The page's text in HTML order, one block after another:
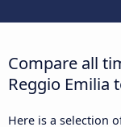
Compare all
Reggio Emilia
Here is a selection